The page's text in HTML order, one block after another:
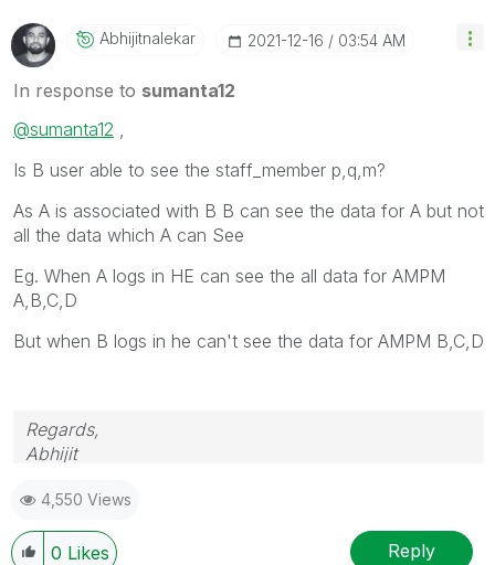
Abhijitnalekar ‎2021-12-16 03:54 AM
In response to sumanta12
@sumanta12
Is B user able to see the staff_member p,q,m?
As A is associated with B B can see the data for A but not
all the data which A can See
Eg. When A logs in HE can see the all data for AMPM
A,B,C,D
But when B logs in he can't see the data for AMPM B,C,D
Regards,
Abhijit
Help users find answers! Don't forget to mark a
solution that worked for you!
4,550 Views
0 Likes Reply